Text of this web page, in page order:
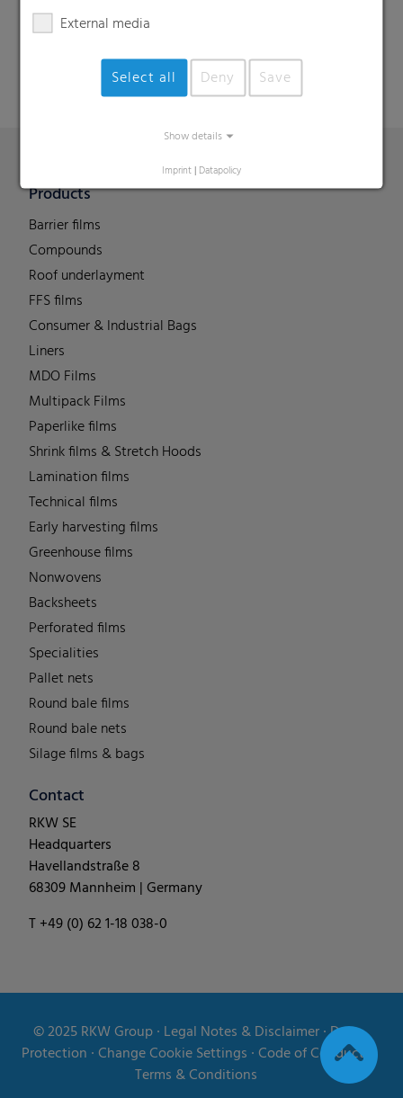
External media
Select all Deny Save
Show details
Imprint | Datapolicy
Products
Barrier films
Compounds
Roof underlayment
FFS films
Consumer & Industrial Bags
Liners
MDO Films
Multipack Films
Paperlike films
Shrink films & Stretch Hoods
Lamination films
Technical films
Early harvesting films
Greenhouse films
Nonwovens
Backsheets
Perforated films
Specialities
Pallet nets
Round bale films
Round bale nets
Silage films & bags
Contact
RKW SE
Headquarters
Havellandstraße 8
68309 Mannheim | Germany
T +49 (0) 62 1-18 038-0
© 2025RKW Group∙ Legal Notes & Disclaimer∙Data
Protection ∙Change Cookie Settings ∙Code of Conduct
Terms & Conditions